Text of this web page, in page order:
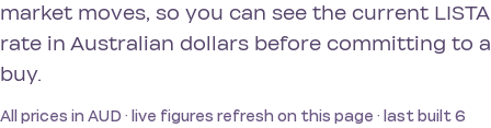
market moves, so you can see the current LISTA
rate in Australian dollars before committing to a
buy.
All prices in AUD · live figures refresh on this page · last built 6